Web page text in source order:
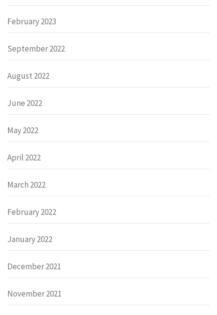
February 2023
September 2022
August 2022
June 2022
May 2022
April 2022
March 2022
February 2022
January 2022
December 2021
November 2021